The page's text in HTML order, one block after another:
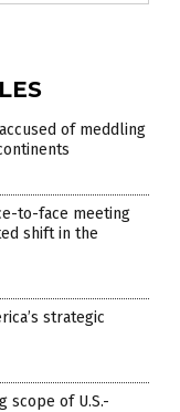
of meddling
to-face meeting
shift in the
strategic
scope of U.S.-